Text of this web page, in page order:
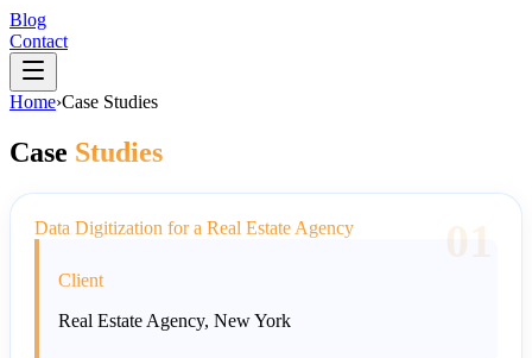
Blog
Contact
Home›Case Studies
Case Studies
Data Digitization for a Real Estate Agency
Client
Real Estate Agency, New York